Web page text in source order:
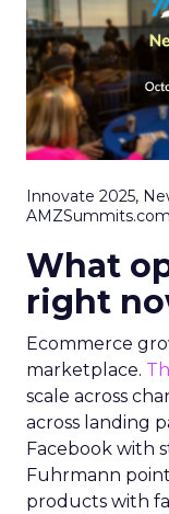
Innovate 2025,
AMZSummits.com
What
right
Ecommerce
marketplace.
scale across
across landing
Facebook with
Fuhrmann
products with